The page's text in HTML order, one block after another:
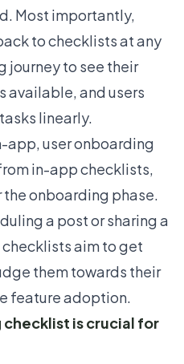
Most importantly,
to checklists at any
journey to see their
available, and users
linearly.
app, user onboarding
in-app checklists,
the onboarding phase.
a post or sharing a
aim to get
them towards their
feature adoption.
checklist is crucial for